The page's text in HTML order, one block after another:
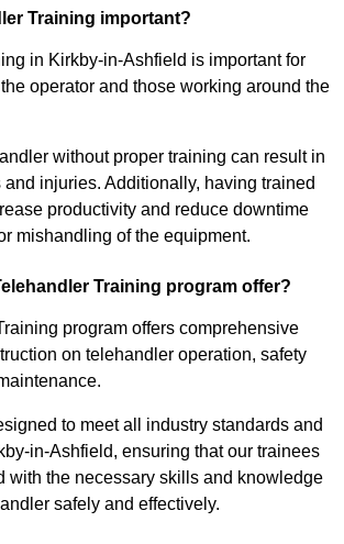
Training important?
in Kirkby-in-Ashfield is important for
operator and those working around the
without proper training can result in
injuries. Additionally, having trained
productivity and reduce downtime
mishandling of the equipment.
Training program offer?
program offers comprehensive
on telehandler operation, safety
to meet all industry standards and
in-Ashfield, ensuring that our trainees
with the necessary skills and knowledge
safely and effectively.